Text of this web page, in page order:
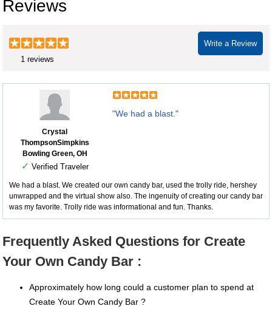
Reviews
Write a Review
1 reviews
Crystal
ThompsonSimpkins
Bowling Green, OH
✓ Verified Traveler
"We had a blast."
We had a blast. We created our own candy bar, used the trolly ride, hershey
unwrapped and the virtual show also. The ingenuity of creating our candy bar
was my favorite. Trolly ride was informational and fun. Thanks.
Frequently Asked Questions for Create
Your Own Candy Bar :
Approximately how long could a customer plan to spend at
Create Your Own Candy Bar ?